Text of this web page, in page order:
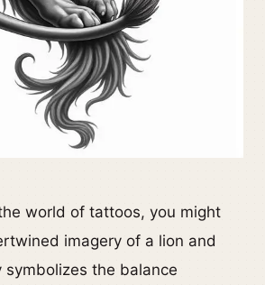
world of tattoos, you might
imagery of a lion and
symbolizes the balance